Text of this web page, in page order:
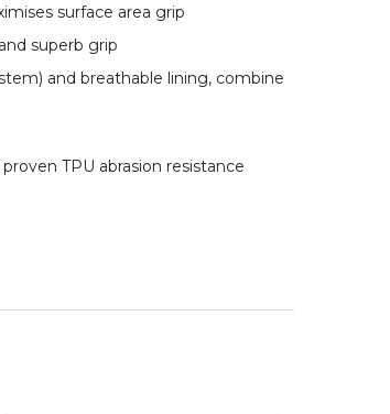
surface area grip
superb grip
and breathable lining, combine
TPU abrasion resistance